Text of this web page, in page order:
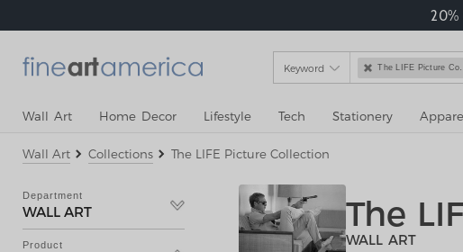
20%
Keyword  The LIFE Picture
Wall Art Home Decor Lifestyle Tech Stationery
Wall Art Collections The LIFE Picture Collection
The
WALL ART
Department
WALL ART
Product